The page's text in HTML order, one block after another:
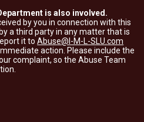
is also involved.
by you in connection with this
a third party in any matter that is
it toAbuse@I-M-L-SLU.com
action. Please include the
complaint, so the Abuse Team